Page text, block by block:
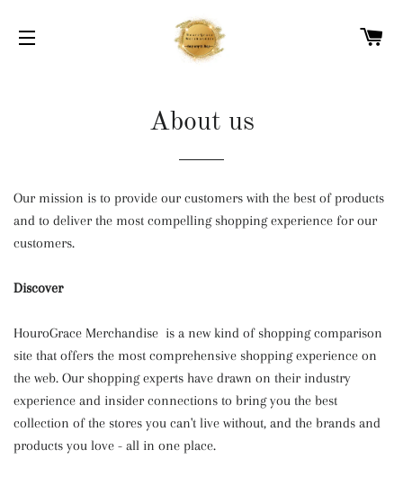
About us
Our mission is to provide our customers with the best of products
and to deliver the most compelling shopping experience for our
customers.
Discover
HouroGrace Merchandise is a new kind of shopping comparison
site that offers the most comprehensive shopping experience on
the web. Our shopping experts have drawn on their industry
experience and insider connections to bring you the best
collection of the stores you can't live without, and the brands and
products you love - all in one place.